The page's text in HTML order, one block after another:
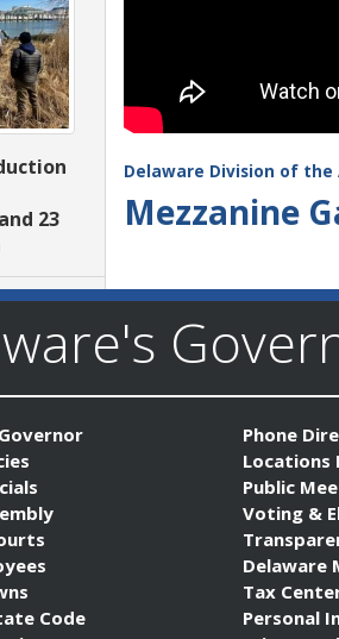
23
Delaware Division of the
Mezzanine
Code
Phone
Locations
Public
Voting &
Delaware
Tax
Personal